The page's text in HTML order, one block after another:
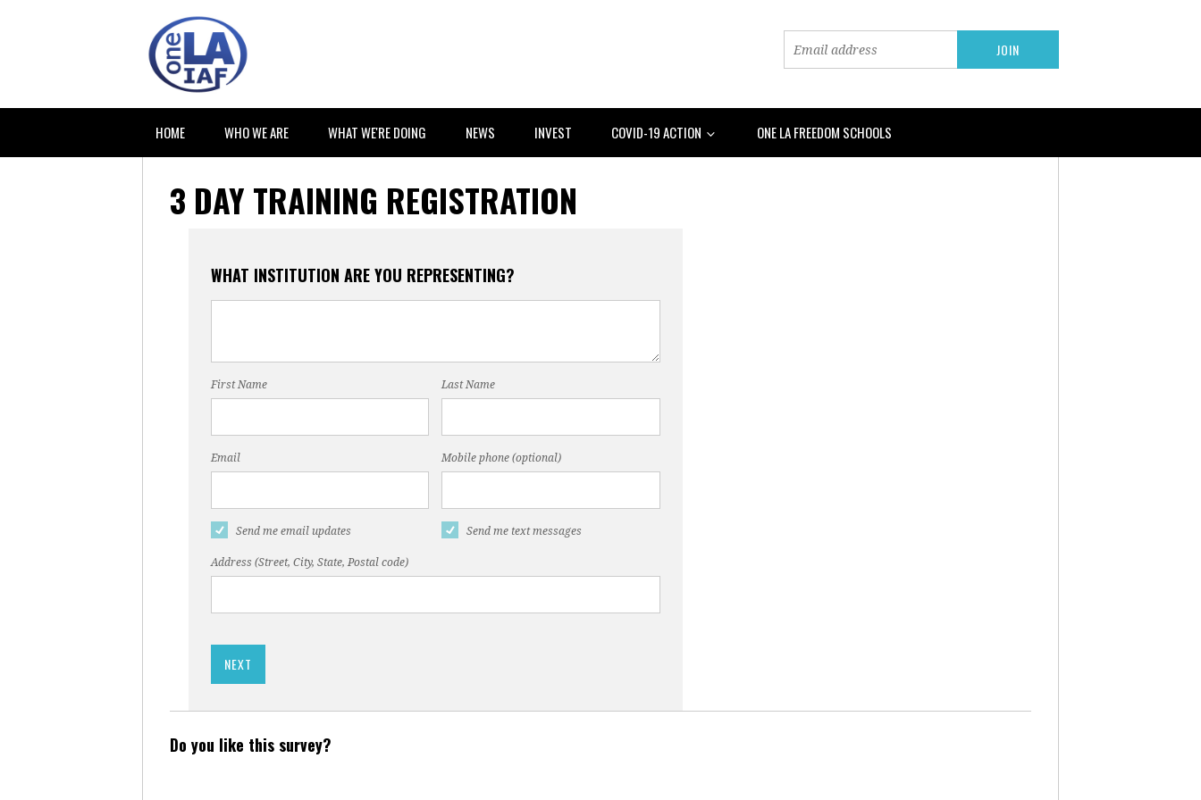
HOME WHO WE ARE WHAT WE'RE DOING NEWS INVEST COVID-19 ACTION ONE LA FREEDOM SCHOOLS
3 DAY TRAINING REGISTRATION
WHAT INSTITUTION ARE YOU REPRESENTING?
First Name Last Name
Email Mobile phone (optional)
Send me email updates Send me text messages
Address (Street, City, State, Postal code)
Do you like this survey?